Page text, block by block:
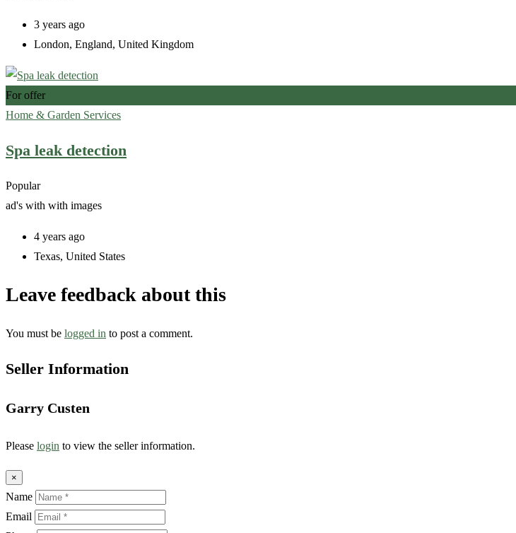
3 years ago
London, England, United Kingdom
For offer
Home & Garden Services
Spa leak detection
Popular
ad's with with images
4 years ago
Texas, United States
Leave feedback about this
You must be logged in to post a comment.
Seller Information
Garry Custen
Please login to view the seller information.
×
Name
Email